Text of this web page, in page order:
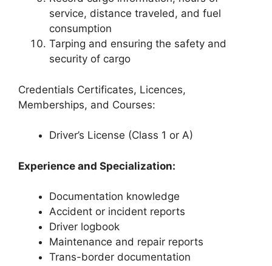
service, distance traveled, and fuel
consumption
Tarping and ensuring the safety and
security of cargo
Credentials Certificates, Licences,
Memberships, and Courses:
Driver’s License (Class 1 or A)
Experience and Specialization:
Documentation knowledge
Accident or incident reports
Driver logbook
Maintenance and repair reports
Trans-border documentation